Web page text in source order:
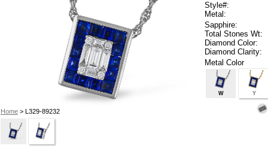
Home> L329-89232
Style#:
Metal:
Sapphire:
Total Stones Wt:
Diamond Color:
Diamond Clarity:
Metal Color
W Y